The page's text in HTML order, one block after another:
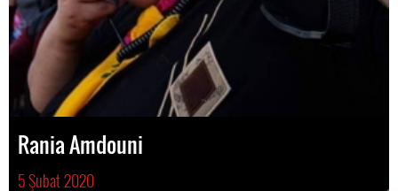
Rania Amdouni
5 Şubat 2020